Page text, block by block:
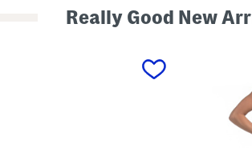
Really Good New